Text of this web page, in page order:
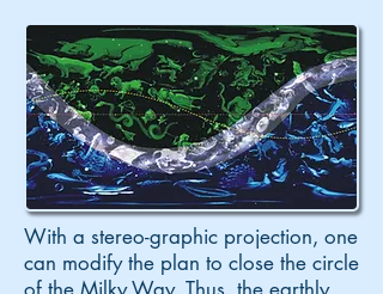
With a stereo-graphic projection, one
can modify the plan to close the circle